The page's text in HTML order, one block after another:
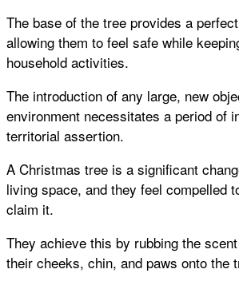
The base of the tree provides a
allowing them to feel safe while
household activities.
The introduction of any large, new
environment necessitates a period of
territorial assertion.
A Christmas tree is a significant
living space, and they feel compelled
claim it.
They achieve this by rubbing the
their cheeks, chin, and paws onto the